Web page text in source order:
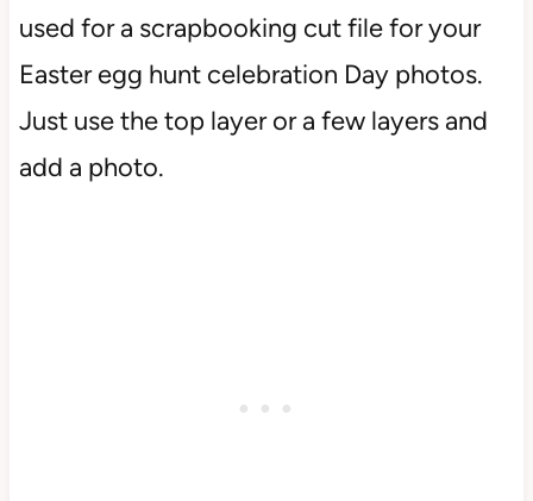
used for a scrapbooking cut file for your
Easter egg hunt celebration Day photos.
Just use the top layer or a few layers and
add a photo.